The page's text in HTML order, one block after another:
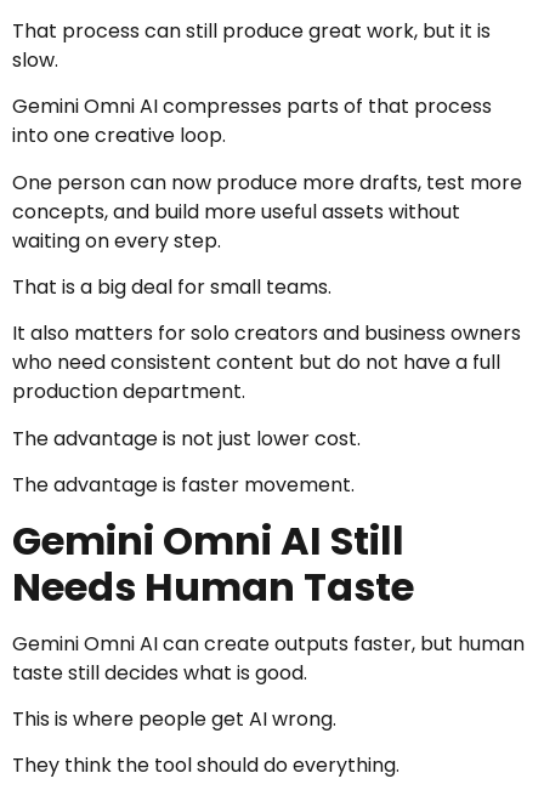
That process can still produce great work, but it is
slow.
Gemini Omni AI compresses parts of that process
into one creative loop.
One person can now produce more drafts, test more
concepts, and build more useful assets without
waiting on every step.
That is a big deal for small teams.
It also matters for solo creators and business owners
who need consistent content but do not have a full
production department.
The advantage is not just lower cost.
The advantage is faster movement.
Gemini Omni AI Still
Needs Human Taste
Gemini Omni AI can create outputs faster, but human
taste still decides what is good.
This is where people get AI wrong.
They think the tool should do everything.